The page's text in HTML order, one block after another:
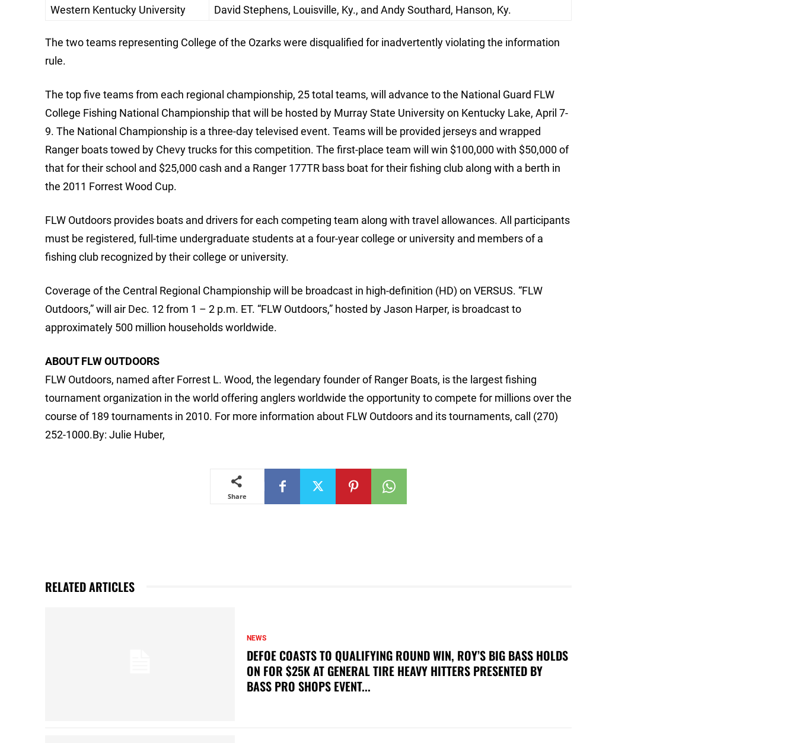
Western Kentucky University
David Stephens, Louisville, Ky., and Andy Southard, Hanson, Ky.
The two teams representing College of the Ozarks were disqualified for inadvertently violating the information
rule.
The top five teams from each regional championship, 25 total teams, will advance to the National Guard FLW
College Fishing National Championship that will be hosted by Murray State University on Kentucky Lake, April 7-
9. The National Championship is a three-day televised event. Teams will be provided jerseys and wrapped
Ranger boats towed by Chevy trucks for this competition. The first-place team will win $100,000 with $50,000 of
that for their school and $25,000 cash and a Ranger 177TR bass boat for their fishing club along with a berth in
the 2011 Forrest Wood Cup.
FLW Outdoors provides boats and drivers for each competing team along with travel allowances. All participants
must be registered, full-time undergraduate students at a four-year college or university and members of a
fishing club recognized by their college or university.
Coverage of the Central Regional Championship will be broadcast in high-definition (HD) on VERSUS. “FLW
Outdoors,” will air Dec. 12 from 1 – 2 p.m. ET. “FLW Outdoors,” hosted by Jason Harper, is broadcast to
approximately 500 million households worldwide.
ABOUT FLW OUTDOORS
FLW Outdoors, named after Forrest L. Wood, the legendary founder of Ranger Boats, is the largest fishing
tournament organization in the world offering anglers worldwide the opportunity to compete for millions over the
course of 189 tournaments in 2010. For more information about FLW Outdoors and its tournaments, call (270)
252-1000.By: Julie Huber,
Share
RELATED ARTICLES
NEWS
DEFOE COASTS TO QUALIFYING ROUND WIN, ROY’S BIG BASS HOLDS
ON FOR $25K AT GENERAL TIRE HEAVY HITTERS PRESENTED BY
BASS PRO SHOPS EVENT...